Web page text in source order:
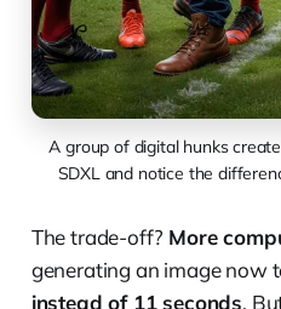
A group of digital hunks
SDXL and notice the
The trade-off? More
generating an image now
instead of 11 seconds.